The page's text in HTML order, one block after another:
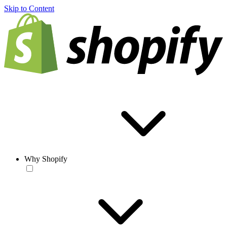
Skip to Content
Why Shopify